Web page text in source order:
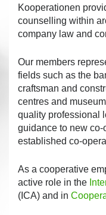
Kooperationen
counselling within
company law and
Our members
fields such as the
craftsman and
centres and
quality professional
guidance to new
established co-
As a cooperative
active role in the
(ICA) and in